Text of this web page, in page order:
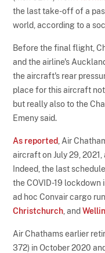
the last take-off of a
world, according to a
Before the final flight,
and the airline's
the aircraft's rear
place for this aircraft
but really also to the
Emeny said.
As reported , Air
aircraft on July 29, 2021,
Indeed, the last
the COVID-19
ad hoc Convair cargo
Christchurch , and
Air Chathams earlier
372) in October 2020